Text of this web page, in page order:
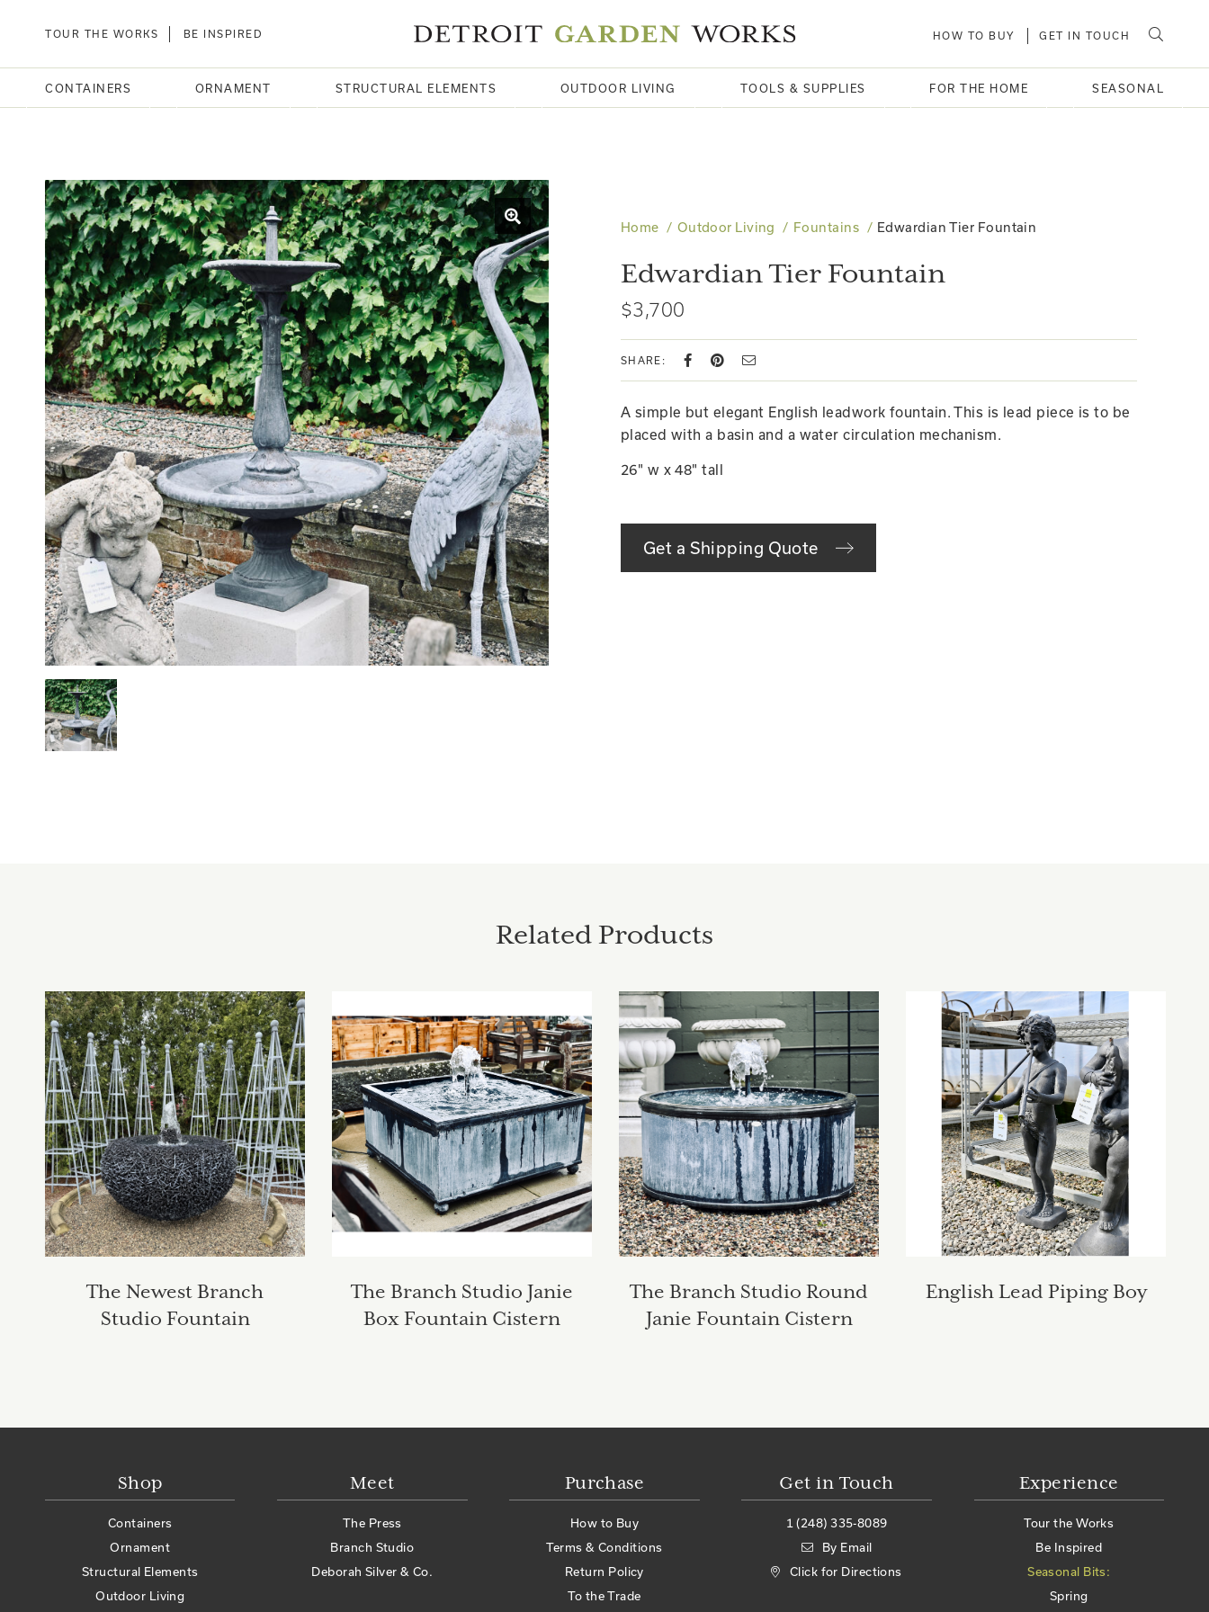
TOUR THE WORKS BE INSPIRED HOW TO BUY GET IN TOUCH
CONTAINERS ORNAMENT STRUCTURAL ELEMENTS OUTDOOR LIVING TOOLS & SUPPLIES FOR THE HOME SEASONAL
Home Outdoor Living Fountains Edwardian Tier Fountain
Edwardian Tier Fountain
$3,700
SHARE:
A simple but elegant English leadwork fountain. This is lead piece is to be
placed with a basin and a water circulation mechanism.
26" w x 48" tall
Get a Shipping Quote
Related Products
The Newest Branch
Studio Fountain
The Branch Studio Janie
Box Fountain Cistern
The Branch Studio Round
Janie Fountain Cistern
English Lead Piping Boy
Shop
Containers
Ornament
Structural Elements
Outdoor Living
Meet
The Press
Branch Studio
Deborah Silver & Co.
Purchase
How to Buy
Terms & Conditions
Return Policy
To the Trade
Get in Touch
1 (248) 335-8089
By Email
Click for Directions
Experience
Tour the Works
Be Inspired
Seasonal Bits:
Spring